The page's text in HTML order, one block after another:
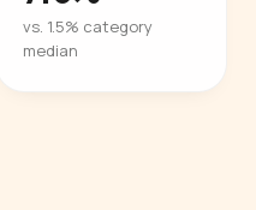
vs. 1.5% category
median